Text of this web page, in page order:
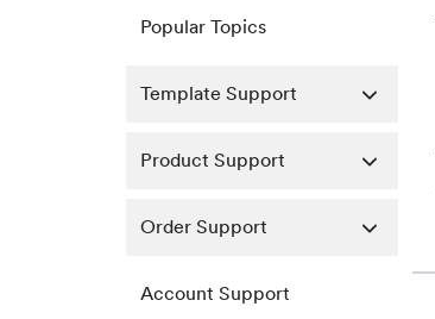
Popular Topics
Template Support
Product Support
Order Support
Account Support